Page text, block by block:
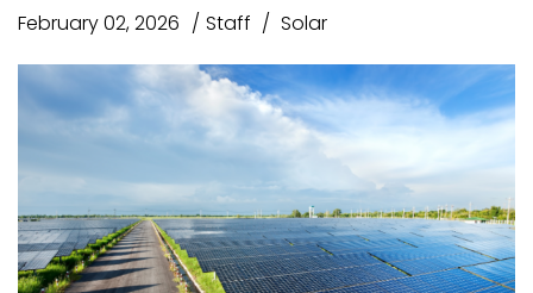
February 02, 2026 Staff Solar